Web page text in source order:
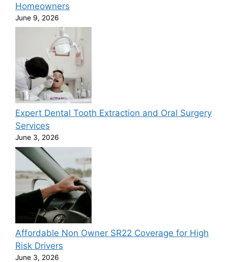
Homeowners
June 9, 2026
Expert Dental Tooth Extraction and Oral Surgery
Services
June 3, 2026
Affordable Non Owner SR22 Coverage for High
Risk Drivers
June 3, 2026